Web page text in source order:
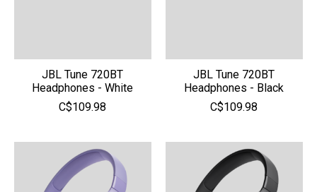
JBL Tune 720BT
Headphones - White
C$109.98
JBL Tune 720BT
Headphones - Black
C$109.98